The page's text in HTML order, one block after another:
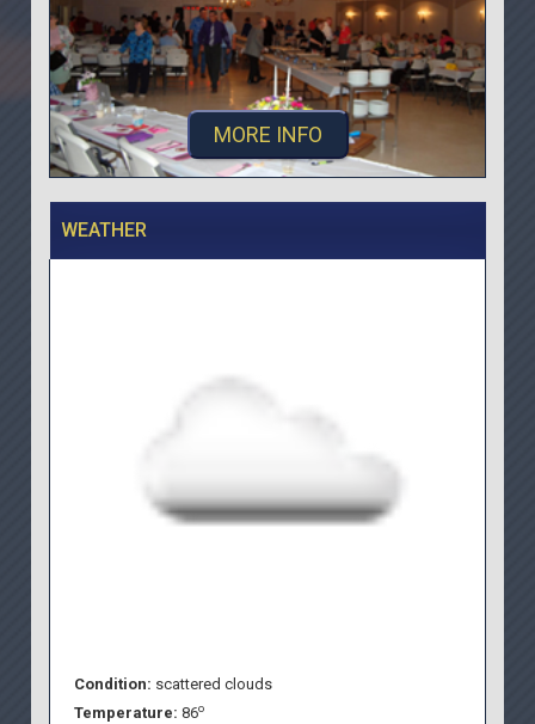
MORE INFO
WEATHER
Condition: scattered clouds
Temperature:86o